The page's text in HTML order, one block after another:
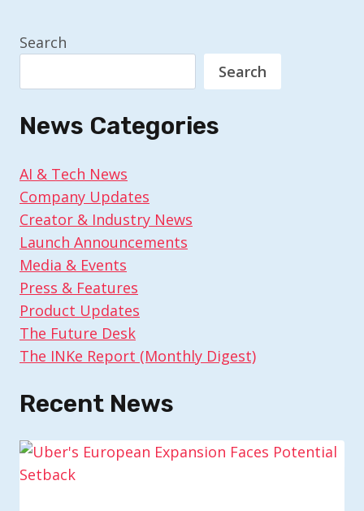
Search
Search
News Categories
AI & Tech News
Company Updates
Creator & Industry News
Launch Announcements
Media & Events
Press & Features
Product Updates
The Future Desk
The INKe Report (Monthly Digest)
Recent News